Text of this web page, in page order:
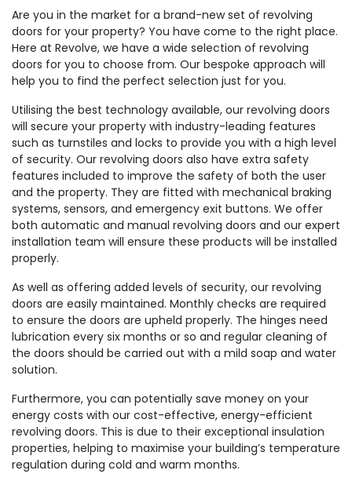
Are you in the market for a brand-new set of revolving
doors for your property? You have come to the right place.
Here at Revolve, we have a wide selection of revolving
doors for you to choose from. Our bespoke approach will
help you to find the perfect selection just for you.
Utilising the best technology available, our revolving doors
will secure your property with industry-leading features
such as turnstiles and locks to provide you with a high level
of security. Our revolving doors also have extra safety
features included to improve the safety of both the user
and the property. They are fitted with mechanical braking
systems, sensors, and emergency exit buttons. We offer
both automatic and manual revolving doors and our expert
installation team will ensure these products will be installed
properly.
As well as offering added levels of security, our revolving
doors are easily maintained. Monthly checks are required
to ensure the doors are upheld properly. The hinges need
lubrication every six months or so and regular cleaning of
the doors should be carried out with a mild soap and water
solution.
Furthermore, you can potentially save money on your
energy costs with our cost-effective, energy-efficient
revolving doors. This is due to their exceptional insulation
properties, helping to maximise your building’s temperature
regulation during cold and warm months.